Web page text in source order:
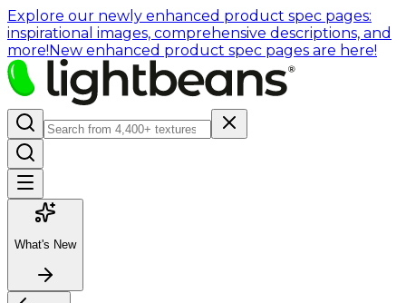
Explore our newly enhanced product spec pages:
inspirational images, comprehensive descriptions, and
more!New enhanced product spec pages are here!
What's New